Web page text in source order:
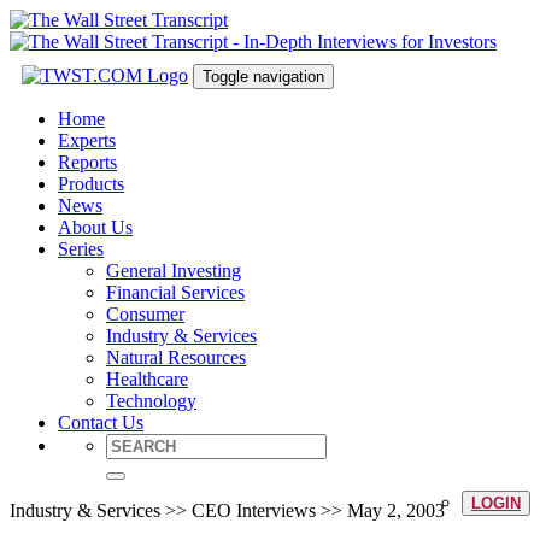
Toggle navigation
Home
Experts
Reports
Products
News
About Us
Series
General Investing
Financial Services
Consumer
Industry & Services
Natural Resources
Healthcare
Technology
Contact Us
LOGIN
Industry & Services >> CEO Interviews >> May 2, 2003